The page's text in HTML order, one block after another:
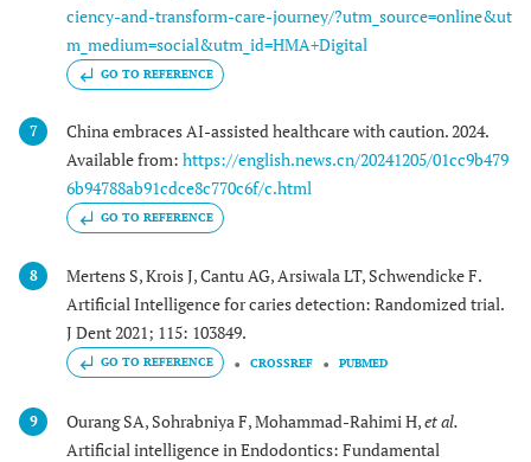
ciency-and-transform-care-journey/?utm_source=online&ut
m_medium=social&utm_id=HMA+Digital
GO TO REFERENCE
7
China embraces AI-assisted healthcare with caution. 2024.
Available from: https://english.news.cn/20241205/01cc9b479
6b94788ab91cdce8c770c6f/c.html
GO TO REFERENCE
8
Mertens S, Krois J, Cantu AG, Arsiwala LT, Schwendicke F.
Artificial Intelligence for caries detection: Randomized trial.
J Dent 2021; 115: 103849.
GO TO REFERENCE CROSSREF PUBMED
9 Ourang SA, Sohrabniya F, Mohammad-Rahimi H,et al.
Artificial intelligence in Endodontics: Fundamental